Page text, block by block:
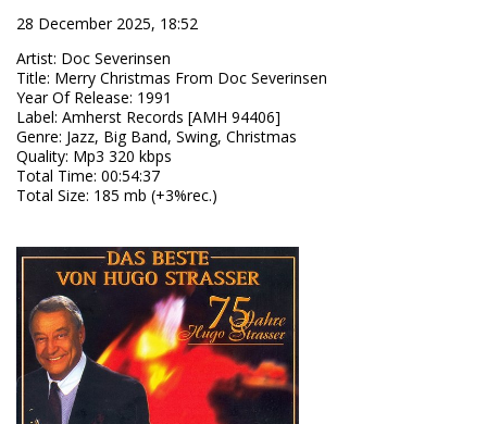
28 December 2025, 18:52
Artist: Doc Severinsen
Title: Merry Christmas From Doc Severinsen
Year Of Release: 1991
Label: Amherst Records [AMH 94406]
Genre: Jazz, Big Band, Swing, Christmas
Quality: Mp3 320 kbps
Total Time: 00:54:37
Total Size: 185 mb (+3%rec.)